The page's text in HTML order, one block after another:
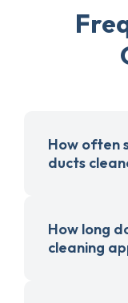
How often
ducts
How long
cleaning